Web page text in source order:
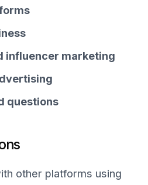
influencer marketing
questions
other platforms using